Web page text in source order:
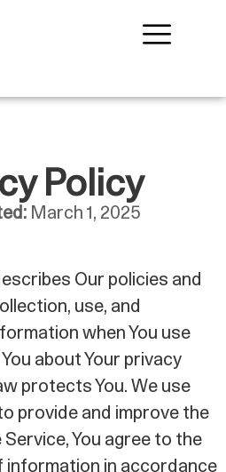
Policy
March 1, 2025
Our policies and
use, and
when You use
about Your privacy
protects You. We use
provide and improve the
You agree to the
information in accordance